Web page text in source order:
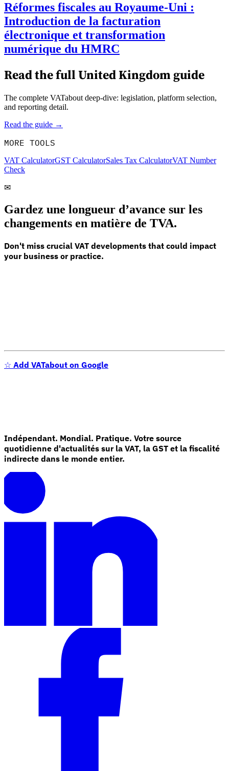
Réformes fiscales au Royaume-Uni :
Introduction de la facturation
électronique et transformation
numérique du HMRC
Read the fullUnited Kingdomguide
The complete VATabout deep-dive: legislation, platform selection,
and reporting detail.
Read the guide →
MORE TOOLS
VAT CalculatorGST CalculatorSales Tax CalculatorVAT Number
Check
✉
Gardez une longueur d’avance sur les
changements en matière de TVA.
Don't miss crucial VAT developments that could impact
your business or practice.
☆ Add VATabout on Google
Indépendant. Mondial. Pratique. Votre source
quotidienne d'actualités sur la VAT, la GST et la fiscalité
indirecte dans le monde entier.